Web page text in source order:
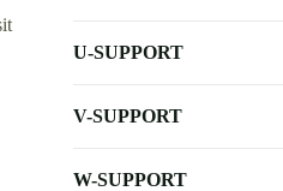
U-SUPPORT
V-SUPPORT
W-SUPPORT